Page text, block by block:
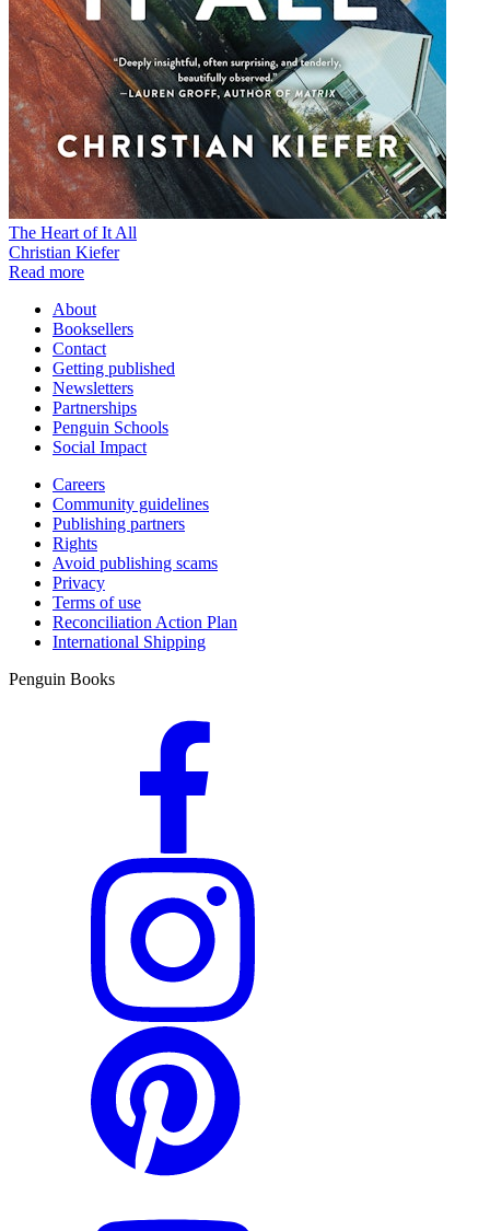
The Heart of It All
Christian Kiefer
Read more
About
Booksellers
Contact
Getting published
Newsletters
Partnerships
Penguin Schools
Social Impact
Careers
Community guidelines
Publishing partners
Rights
Avoid publishing scams
Privacy
Terms of use
Reconciliation Action Plan
International Shipping
Penguin Books